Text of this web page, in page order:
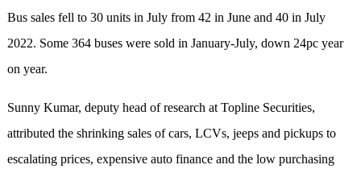
Bus sales fell to 30 units in July from 42 in June and 40 in July
2022. Some 364 buses were sold in January-July, down 24pc year
on year.
Sunny Kumar, deputy head of research at Topline Securities,
attributed the shrinking sales of cars, LCVs, jeeps and pickups to
escalating prices, expensive auto finance and the low purchasing